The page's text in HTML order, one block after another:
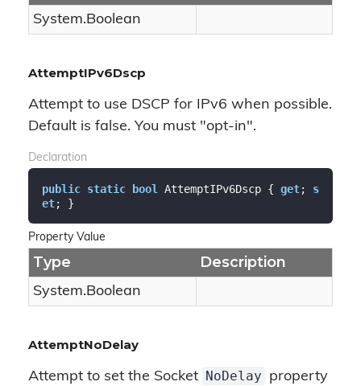
System.Boolean
AttemptIPv6Dscp
Attempt to use DSCP for IPv6 when possible.
Default is false. You must "opt-in".
Declaration
public static bool AttemptIPv6Dscp { get; s
et; }
Property Value
Type Description
System.Boolean
AttemptNoDelay
Attempt to set the Socket NoDelay property